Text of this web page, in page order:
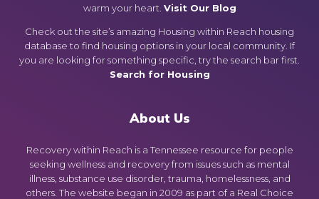
warm your heart. Visit Our Blog
Check out the site’s amazing Housing within Reach housing
database to find housing options in your local community. If
you are looking for something specific, try the search bar first.
Search for Housing
About Us
Recovery within Reach is a Tennessee resource for people
seeking wellness and recovery from issues such as mental
illness, substance use disorder, trauma, homelessness, and
others. The website began in 2009 as part of a Real Choice